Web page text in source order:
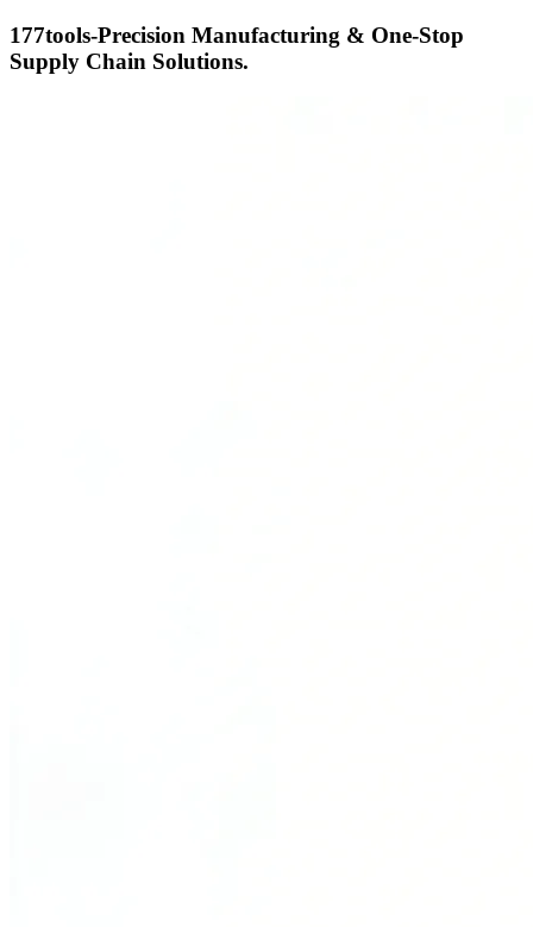
177tools-Precision Manufacturing & One-Stop
Supply Chain Solutions.